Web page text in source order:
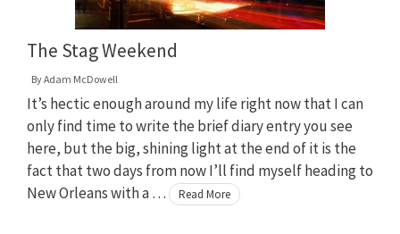
The Stag Weekend
ByAdam McDowell
It’s hectic enough around my life right now that I can
only find time to write the brief diary entry you see
here, but the big, shining light at the end of it is the
fact that two days from now I’ll find myself heading to
New Orleans with a …
Read More